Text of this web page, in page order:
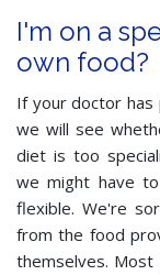
I'm on a
own food?
If your doctor has
we will see
diet is too
we might have
flexible. We're
from the food
themselves.